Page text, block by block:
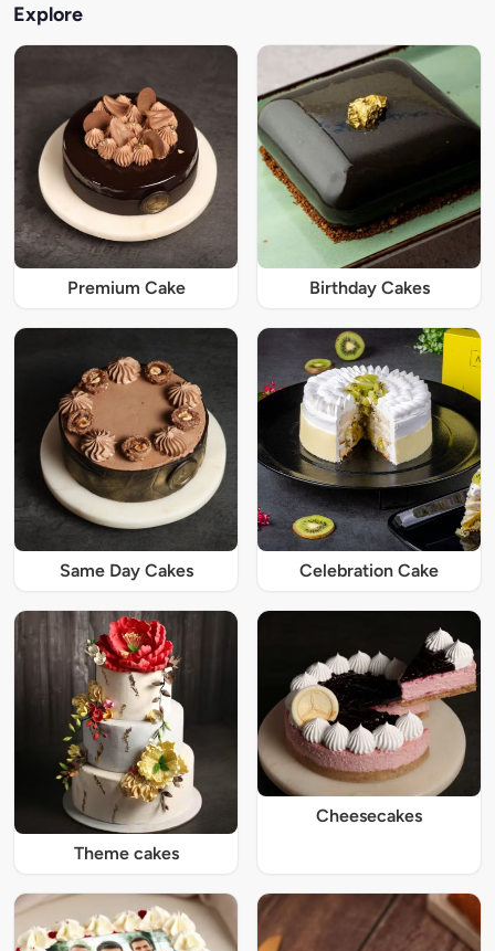
Explore
Premium Cake Birthday Cakes
Same Day Cakes Celebration Cake
Theme cakes
Cheesecakes